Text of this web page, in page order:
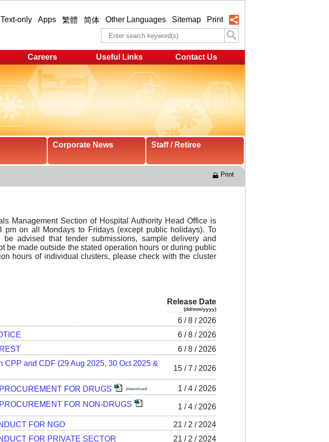
Text-only Apps 繁體 简体 Other Languages Sitemap Print
Careers Useful Links Contact Us
Corporate News Staff / Retiree
Print